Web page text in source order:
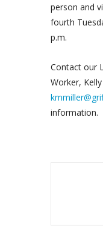
person and
fourth
p.m.
Contact our
Worker,
information.